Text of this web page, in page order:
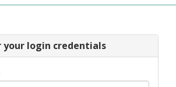
your login credentials
MORE +